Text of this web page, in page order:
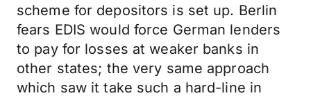
scheme for depositors is set up. Berlin
fears EDIS would force German lenders
to pay for losses at weaker banks in
other states; the very same approach
which saw it take such a hard-line in